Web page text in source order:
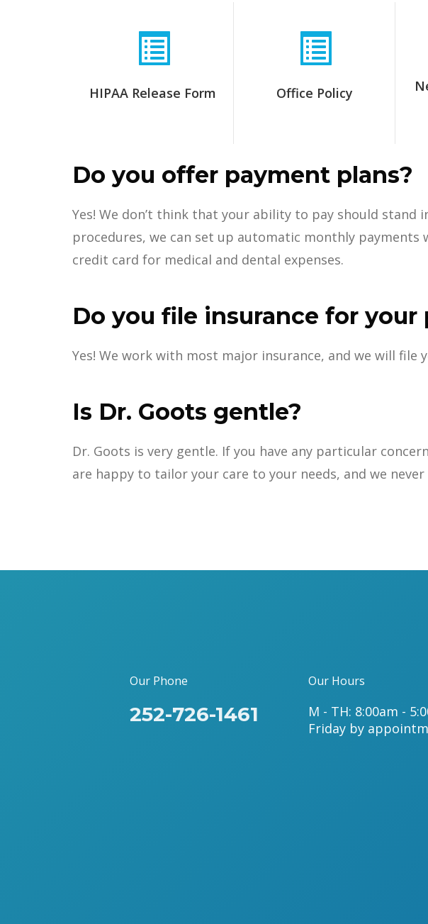
HIPAA Release Form Office Policy
Do you offer payment plans?
Yes! We don’t think that your ability to pay should stand
procedures, we can set up automatic monthly
credit card for medical and dental expenses.
Do you file insurance for your
Yes! We work with most major insurance, and we will
Is Dr. Goots gentle?
Dr. Goots is very gentle. If you have any particular
are happy to tailor your care to your needs, and we
Our Phone
252-726-1461
Our Hours
M - TH: 8:00am -
Friday by